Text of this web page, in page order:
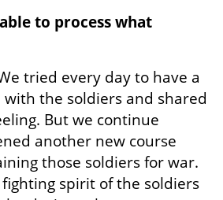
to process what
tried every day to have a
the soldiers and shared
But we continue
another new course
those soldiers for war.
spirit of the soldiers